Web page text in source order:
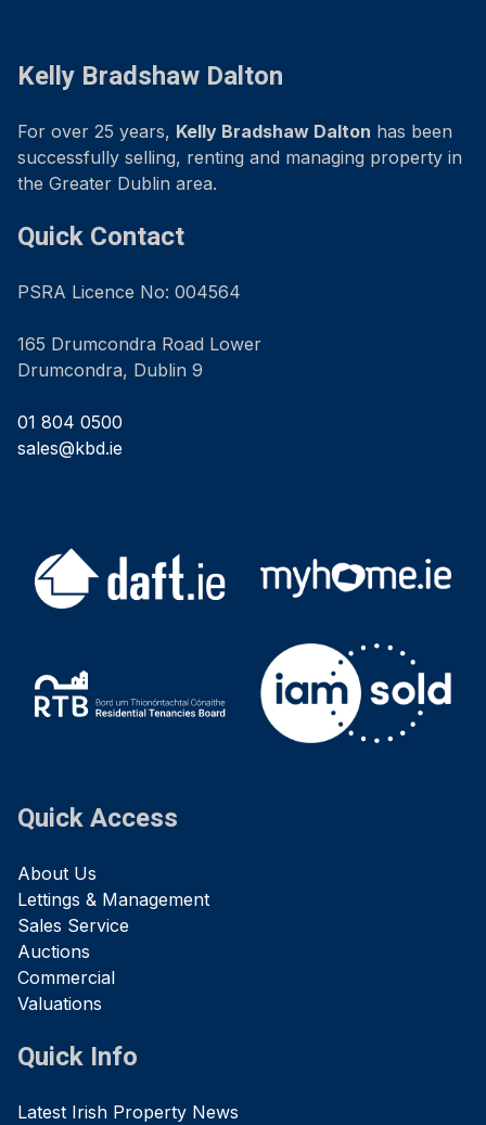
Kelly Bradshaw Dalton
For over 25 years, Kelly Bradshaw Dalton has been
successfully selling, renting and managing property in
the Greater Dublin area.
Quick Contact
PSRA Licence No: 004564
165 Drumcondra Road Lower
Drumcondra, Dublin 9
01 804 0500
sales@kbd.ie
Quick Access
About Us
Lettings & Management
Sales Service
Auctions
Commercial
Valuations
Quick Info
Latest Irish Property News